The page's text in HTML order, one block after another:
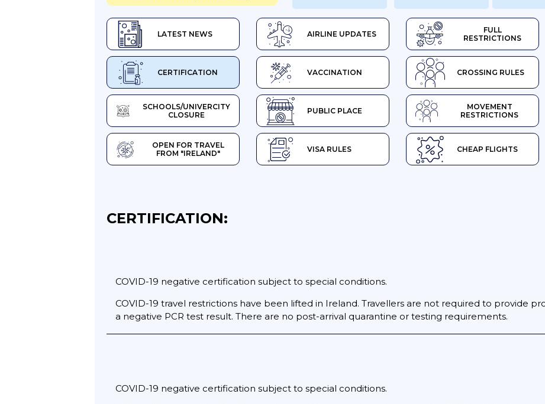
LATEST NEWS AIRLINE UPDATES
FULL
RESTRICTIONS
CERTIFICATION VACCINATION CROSSING RULES
SCHOOLS/UNIVERCITY
CLOSURE
PUBLIC PLACE
MOVEMENT
RESTRICTIONS
OPEN FOR TRAVEL
FROM "IRELAND"
VISA RULES CHEAP FLIGHTS
CERTIFICATION:
COVID-19 negative certification subject to special conditions.
COVID-19 travel restrictions have been lifted in Ireland. Travellers are not required to provide
a negative PCR test result. There are no post-arrival quarantine or testing requirements.
COVID-19 negative certification subject to special conditions.